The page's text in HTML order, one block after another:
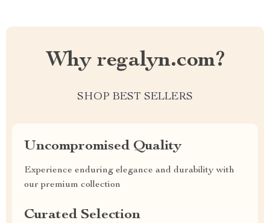
Why regalyn.com?
SHOP BEST SELLERS
Uncompromised Quality
Experience enduring elegance and durability with
our premium collection
Curated Selection